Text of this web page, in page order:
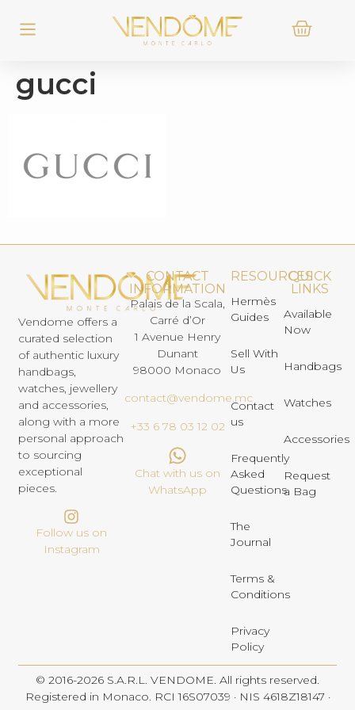
gucci
Vendome offers a
curated selection
of authentic luxury
handbags,
watches, jewellery
and accessories,
along with a more
personal approach
to sourcing
exceptional
pieces.
Follow us on
Instagram
CONTACT
INFORMATION
Palais de la Scala,
Carré d’Or
1 Avenue Henry
Dunant
98000 Monaco
contact@vendome.mc
+33 6 78 03 12 02
Chat with us on
WhatsApp
RESOURCES
Hermès
Guides
Sell With
Us
Contact
us
Frequently
Asked
Questions
The
Journal
Terms &
Conditions
Privacy
Policy
QUICK
LINKS
Available
Now
Handbags
Watches
Accessories
Request
a Bag
© 2016-2026 S.A.R.L. VENDOME. All rights reserved.
Registered in Monaco. RCI 16S07039 · NIS 4618Z18147 ·